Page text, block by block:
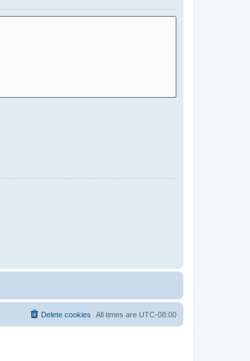
All times are UTC-08:00
Delete cookies